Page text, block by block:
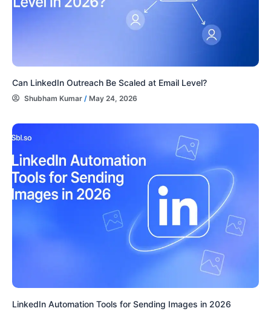
Can LinkedIn Outreach Be Scaled at Email Level?
Shubham Kumar / May 24, 2026
LinkedIn Automation Tools for Sending Images in 2026